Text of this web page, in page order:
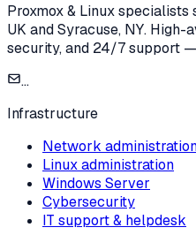
Proxmox & Linux
UK and Syracuse, NY.
security, and 24/7 support
...
Infrastructure
Network
Linux administration
Windows Server
Cybersecurity
IT support & helpdesk